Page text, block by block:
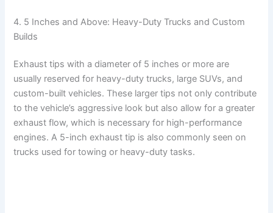
4. 5 Inches and Above: Heavy-Duty Trucks and Custom
Builds
Exhaust tips with a diameter of 5 inches or more are
usually reserved for heavy-duty trucks, large SUVs, and
custom-built vehicles. These larger tips not only contribute
to the vehicle’s aggressive look but also allow for a greater
exhaust flow, which is necessary for high-performance
engines. A 5-inch exhaust tip is also commonly seen on
trucks used for towing or heavy-duty tasks.